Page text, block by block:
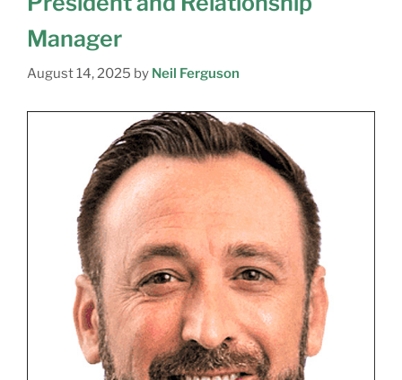
Manager
August 14, 2025 by Neil Ferguson